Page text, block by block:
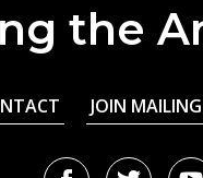
the
JOIN